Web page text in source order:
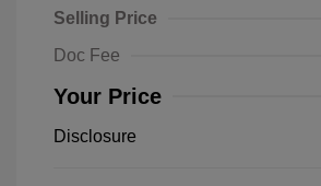
Selling Price
Doc Fee
Your Price
Disclosure